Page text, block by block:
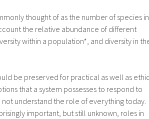
thought of as the number of species in
the relative abundance of different
within a population*, and diversity in
be preserved for practical as well as
that a system possesses to respond to
understand the role of everything today.
important, but still unknown, roles in